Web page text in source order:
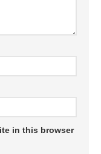
in this browser